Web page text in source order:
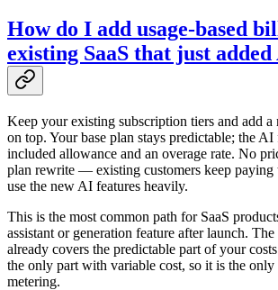
How do I add usage-based
existing SaaS that just
Keep your existing subscription tiers and add a
on top. Your base plan stays predictable; the AI
included allowance and an overage rate. No
plan rewrite — existing customers keep paying
use the new AI features heavily.
This is the most common path for SaaS
assistant or generation feature after launch.
already covers the predictable part of your
the only part with variable cost, so it is the only
metering.